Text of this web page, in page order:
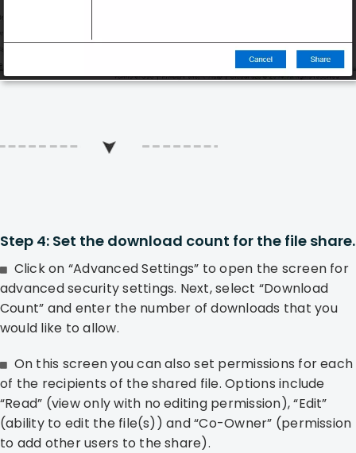
Step 4: Set the download count for the file share.
Click on “Advanced Settings” to open the screen for
advanced security settings. Next, select “Download
Count” and enter the number of downloads that you
would like to allow.
On this screen you can also set permissions for each
of the recipients of the shared file. Options include
“Read” (view only with no editing permission), “Edit”
(ability to edit the file(s)) and “Co-Owner” (permission
to add other users to the share).